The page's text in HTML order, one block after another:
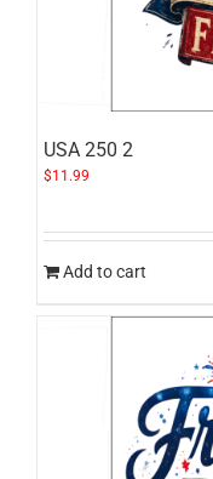
USA 250 2
$11.99
Add to cart